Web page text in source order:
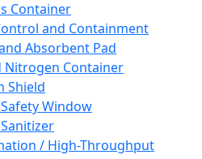
Container
and Containment
Absorbent Pad
Nitrogen Container
Shield
Window
/ High-Throughput